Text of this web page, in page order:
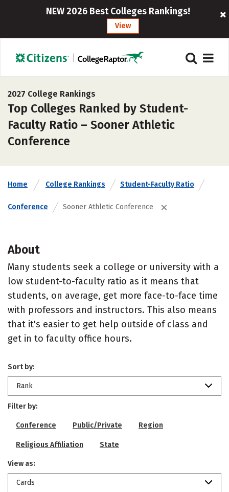
NEW 2026 Best Colleges Rankings!
View
2027 College Rankings
Top Colleges Ranked by Student-
Faculty Ratio – Sooner Athletic
Conference
Home College Rankings Student-Faculty Ratio
Conference Sooner Athletic Conference
About
Many students seek a college or university with a
low student-to-faculty ratio as it means that
students, on average, get more face-to-face time
with professors and instructors. This also means
that it's easier to get help outside of class and
get in to faculty office hours.
Sort by:
Rank
Filter by:
Conference Public/Private Region
Religious Affiliation State
View as:
Cards